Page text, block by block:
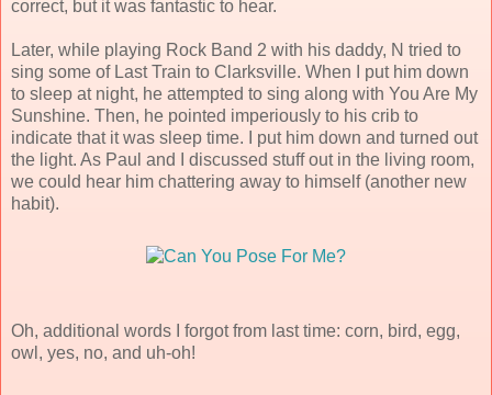
correct, but it was fantastic to hear.
Later, while playing Rock Band 2 with his daddy, N tried to
sing some of Last Train to Clarksville. When I put him down
to sleep at night, he attempted to sing along with You Are My
Sunshine. Then, he pointed imperiously to his crib to
indicate that it was sleep time. I put him down and turned out
the light. As Paul and I discussed stuff out in the living room,
we could hear him chattering away to himself (another new
habit).
Oh, additional words I forgot from last time: corn, bird, egg,
owl, yes, no, and uh-oh!